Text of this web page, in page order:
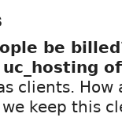
be
clients. How
keep this